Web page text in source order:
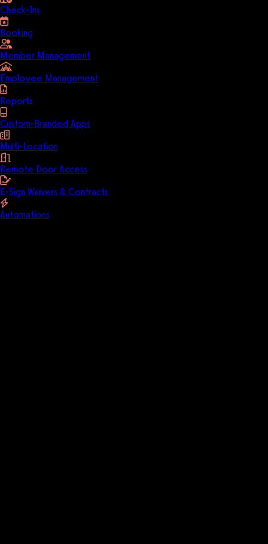
Check-Ins
Booking
Member Management
Employee Management
Reports
Custom-Branded Apps
Multi-Location
Remote Door Access
E-Sign Waivers & Contracts
Automations